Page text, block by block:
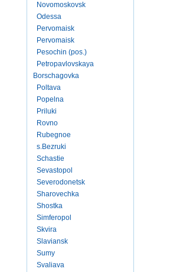
Novomoskovsk
Odessa
Pervomaisk
Pervomaisk
Pesochin (pos.)
Petropavlovskaya
Borschagovka
Poltava
Popelna
Priluki
Rovno
Rubegnoe
s.Bezruki
Schastie
Sevastopol
Severodonetsk
Sharovechka
Shostka
Simferopol
Skvira
Slaviansk
Sumy
Svaliava